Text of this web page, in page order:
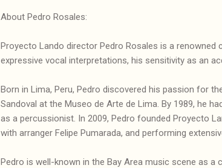
About Pedro Rosales:
Proyecto Lando director Pedro Rosales is a renowned
expressive vocal interpretations, his sensitivity as an
Born in Lima, Peru, Pedro discovered his passion for
Sandoval at the Museo de Arte de Lima. By 1989, he
as a percussionist. In 2009, Pedro founded Proyecto
with arranger Felipe Pumarada, and performing
Pedro is well-known in the Bay Area music scene as